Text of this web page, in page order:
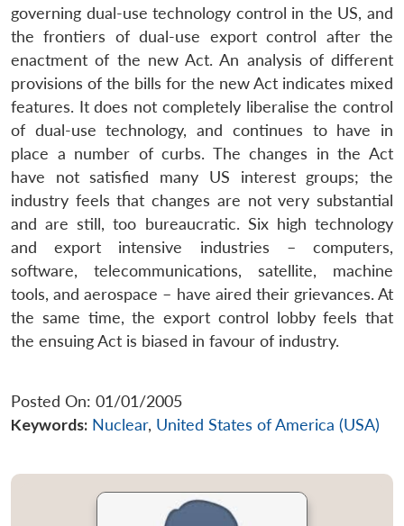
governing dual-use technology control in the US, and
the frontiers of dual-use export control after the
enactment of the new Act. An analysis of different
provisions of the bills for the new Act indicates mixed
features. It does not completely liberalise the control
of dual-use technology, and continues to have in
place a number of curbs. The changes in the Act
have not satisfied many US interest groups; the
industry feels that changes are not very substantial
and are still, too bureaucratic. Six high technology
and export intensive industries – computers,
software, telecommunications, satellite, machine
tools, and aerospace – have aired their grievances. At
the same time, the export control lobby feels that
the ensuing Act is biased in favour of industry.
Posted On: 01/01/2005
Keywords: Nuclear, United States of America (USA)